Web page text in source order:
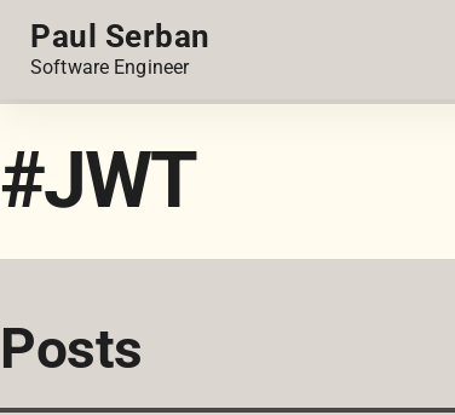
Paul Serban
Software Engineer
#JWT
Posts